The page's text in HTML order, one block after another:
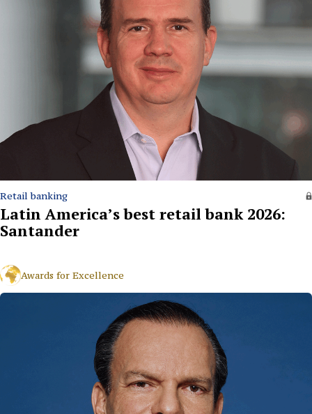
Retail banking
Latin America’s best retail bank 2026:
Santander
Awards for Excellence